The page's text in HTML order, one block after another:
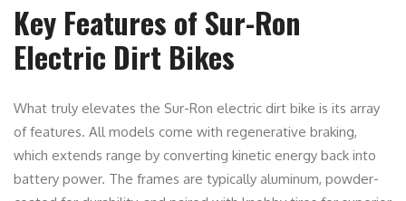
Key Features of Sur-Ron
Electric Dirt Bikes
What truly elevates the Sur-Ron electric dirt bike is its array
of features. All models come with regenerative braking,
which extends range by converting kinetic energy back into
battery power. The frames are typically aluminum, powder-